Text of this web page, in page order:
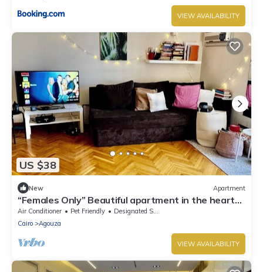
VIEW AVAILABILITY
US $38
New Apartment
“Females Only” Beautiful apartment in the heart
of Sheikh Zayed.
Air Conditioner Pet Friendly
Designated Smoking Area
Cairo
Agouza
VIEW AVAILABILITY